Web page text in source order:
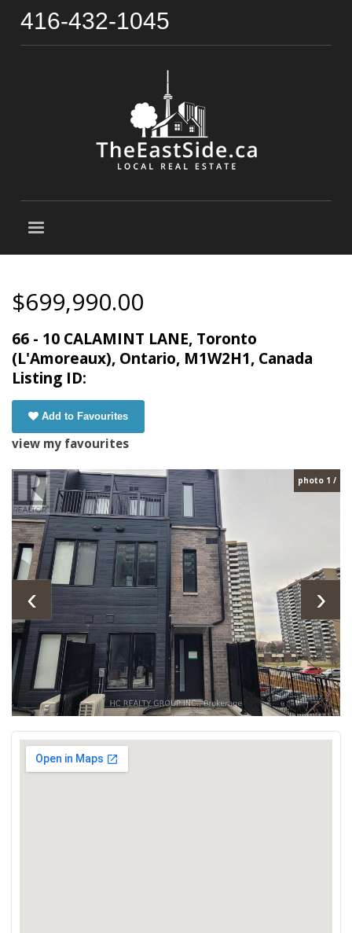
416-432-1045
$699,990.00
66 - 10 CALAMINT LANE, Toronto
(L'Amoreaux), Ontario, M1W2H1, Canada
Listing ID:
Add to Favourites
view my favourites
photo 1 /
‹ ›